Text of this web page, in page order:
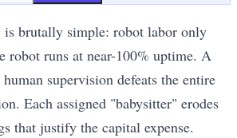
is brutally simple: robot labor only
robot runs at near-100% uptime. A
supervision defeats the entire
Each assigned "babysitter" erodes
that justify the capital expense.